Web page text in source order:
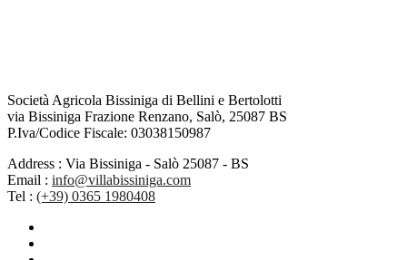
Società Agricola Bissiniga di Bellini e Bertolotti
via Bissiniga Frazione Renzano, Salò, 25087 BS
P.Iva/Codice Fiscale: 03038150987
Address : Via Bissiniga - Salò 25087 - BS
Email : info@villabissiniga.com
Tel : (+39) 0365 1980408